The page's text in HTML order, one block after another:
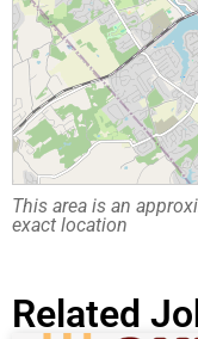
This area is an
exact location
Related